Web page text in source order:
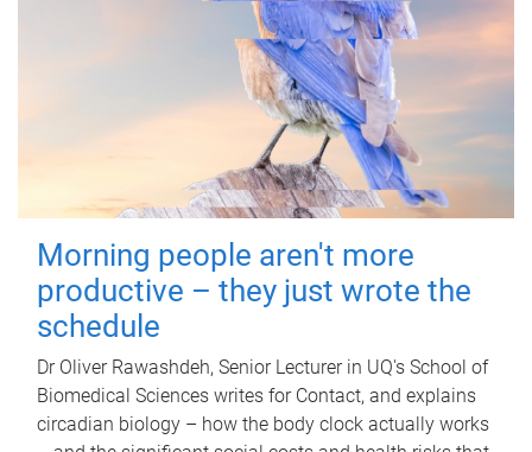
Morning people aren't more
productive – they just wrote the
schedule
Dr Oliver Rawashdeh, Senior Lecturer in UQ's School of
Biomedical Sciences writes for Contact, and explains
circadian biology – how the body clock actually works